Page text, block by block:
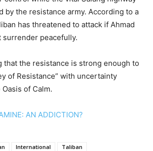
by the resistance army. According to a
has threatened to attack if Ahmad
surrender peacefully.
that the resistance is strong enough to
of Resistance” with uncertainty
of Calm.
AN ADDICTION?
International Taliban